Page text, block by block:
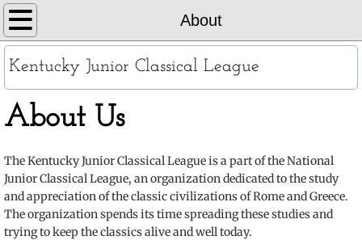
About
Home
About
KYJCL Officers
JCL Creed and Song
Contests
Kentucky Junior Classical League
About Us
The Kentucky Junior Classical League is a part of the National
Junior Classical League, an organization dedicated to the study
and appreciation of the classic civilizations of Rome and Greece.
The organization spends its time spreading these studies and
trying to keep the classics alive and well today.